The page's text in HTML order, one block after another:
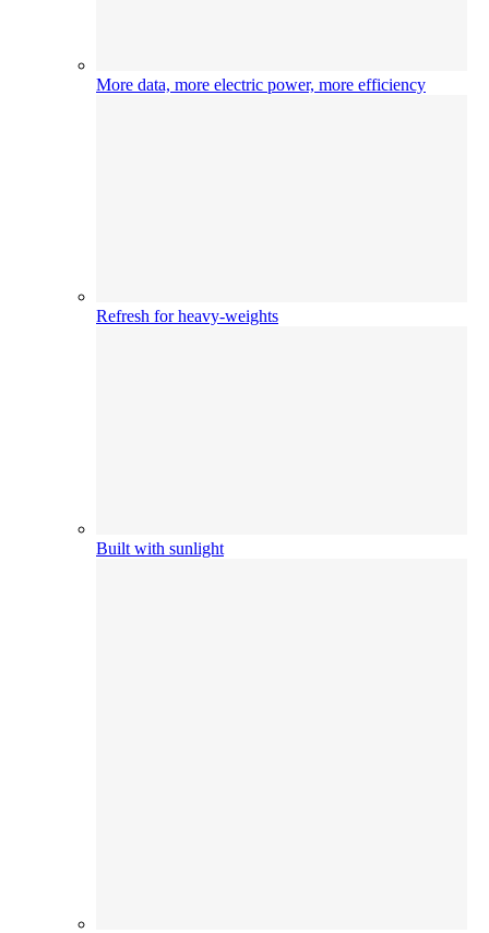
More data, more electric power, more efficiency
Refresh for heavy-weights
Built with sunlight